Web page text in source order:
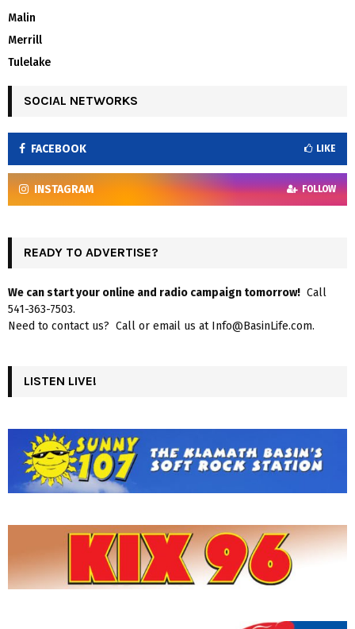
Malin
Merrill
Tulelake
SOCIAL NETWORKS
FACEBOOK LIKE
INSTAGRAM FOLLOW
READY TO ADVERTISE?
We can start your online and radio campaign tomorrow! Call
541-363-7503.
Need to contact us? Call or email us at Info@BasinLife.com.
LISTEN LIVE!